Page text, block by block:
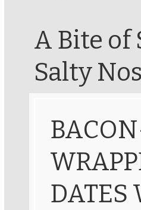
A Bite of
Salty
DATES